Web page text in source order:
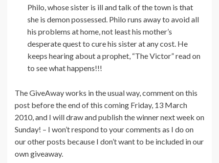
Philo, whose sister is ill and talk of the town is that
she is demon possessed. Philo runs away to avoid all
his problems at home, not least his mother’s
desperate quest to cure his sister at any cost. He
keeps hearing about a prophet, “The Victor” read on
to see what happens!!!
The GiveAway works in the usual way, comment on this
post before the end of this coming Friday, 13 March
2010, and I will draw and publish the winner next week on
Sunday! – I won’t respond to your comments as I do on
our other posts because I don’t want to be included in our
own giveaway.